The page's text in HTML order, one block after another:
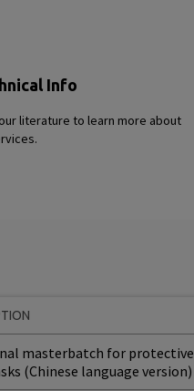
Info
literature to learn more about
masterbatch for protective
(Chinese language version)